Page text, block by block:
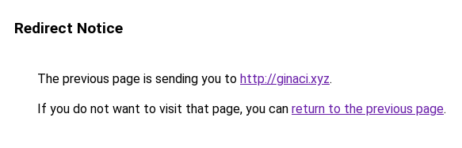
Redirect Notice
The previous page is sending you to http://ginaci.xyz.
If you do not want to visit that page, you can return to the previous page.